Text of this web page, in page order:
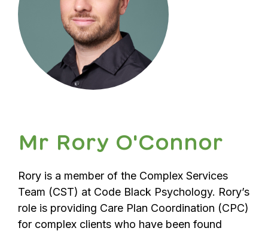
Mr Rory O'Connor
Rory is a member of the Complex Services
Team (CST) at Code Black Psychology. Rory’s
role is providing Care Plan Coordination (CPC)
for complex clients who have been found